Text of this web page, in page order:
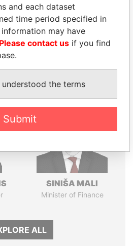
Paradise
Papers
Papers
SINIŠA MALI
Minister of Finance
ALL
and each dataset
time period specified in
may have
Please contact us if you find
understood the terms
Submit